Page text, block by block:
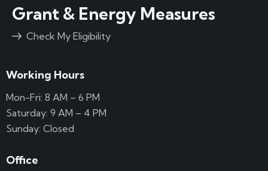
Grant & Energy Measures
Check My Eligibility
Working Hours
Mon-Fri: 8 AM – 6 PM
Saturday: 9 AM – 4 PM
Sunday: Closed
Office